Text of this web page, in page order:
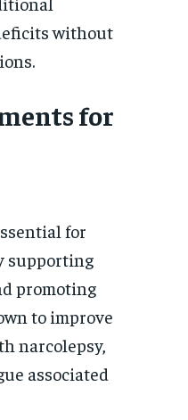
without
for
for
supporting
promoting
to improve
narcolepsy,
associated